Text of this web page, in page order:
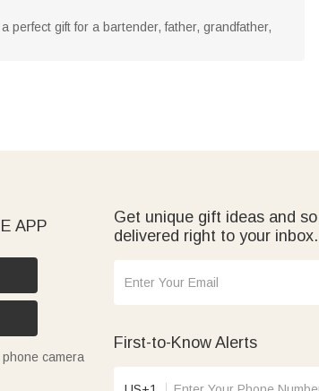
gift for a bartender, father, grandfather,
APP
camera
Get unique gift ideas and
delivered right to your inbox.
First-to-Know Alerts